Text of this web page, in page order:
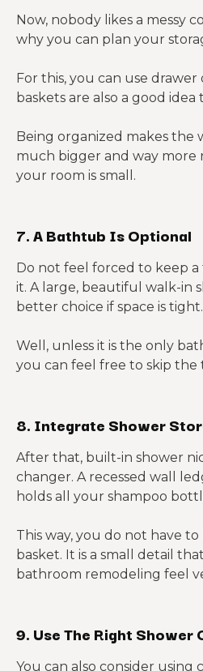
Now, nobody likes a messy
why you can plan your
For this, you can use
baskets are also a good
Being organized makes the
much bigger and way more
your room is small.
7. A Bathtub Is Optional
Do not feel forced to keep
it. A large, beautiful walk-in
better choice if space is tight.
Well, unless it is the only
you can feel free to skip the
8. Integrate Shower
After that, built-in shower
changer. A recessed wall
holds all your shampoo
This way, you do not have
basket. It is a small detail
bathroom remodeling feel
9. Use The Right Shower
You can also consider using